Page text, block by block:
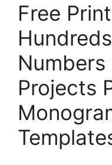
Free
Numbers
Projects